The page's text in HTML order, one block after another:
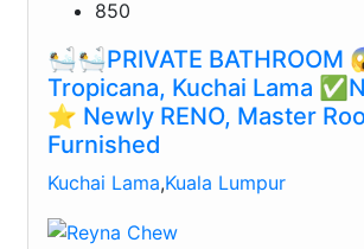
850
🛀🛀PRIVATE BATHROOM
Tropicana, Kuchai Lama
⭐️ Newly RENO, Master
Furnished
Kuchai Lama,Kuala Lumpur